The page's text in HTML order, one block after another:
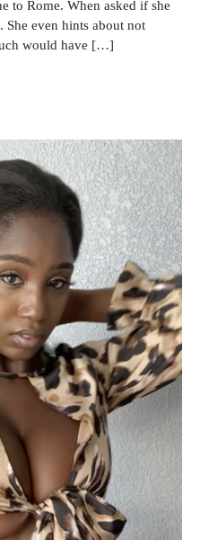
to Rome. When asked if she
She even hints about not
would have […]